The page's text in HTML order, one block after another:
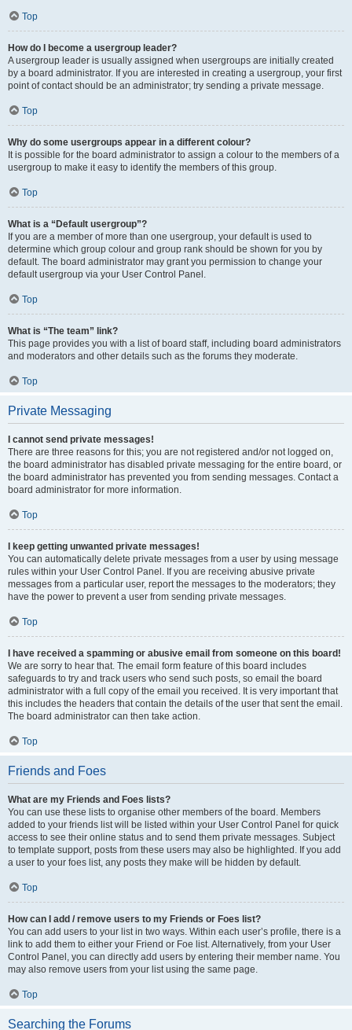
Top
How do I become a usergroup leader?
A usergroup leader is usually assigned when usergroups are initially created
by a board administrator. If you are interested in creating a usergroup, your first
point of contact should be an administrator; try sending a private message.
Top
Why do some usergroups appear in a different colour?
It is possible for the board administrator to assign a colour to the members of a
usergroup to make it easy to identify the members of this group.
Top
What is a “Default usergroup”?
If you are a member of more than one usergroup, your default is used to
determine which group colour and group rank should be shown for you by
default. The board administrator may grant you permission to change your
default usergroup via your User Control Panel.
Top
What is “The team” link?
This page provides you with a list of board staff, including board administrators
and moderators and other details such as the forums they moderate.
Top
Private Messaging
I cannot send private messages!
There are three reasons for this; you are not registered and/or not logged on,
the board administrator has disabled private messaging for the entire board, or
the board administrator has prevented you from sending messages. Contact a
board administrator for more information.
Top
I keep getting unwanted private messages!
You can automatically delete private messages from a user by using message
rules within your User Control Panel. If you are receiving abusive private
messages from a particular user, report the messages to the moderators; they
have the power to prevent a user from sending private messages.
Top
I have received a spamming or abusive email from someone on this board!
We are sorry to hear that. The email form feature of this board includes
safeguards to try and track users who send such posts, so email the board
administrator with a full copy of the email you received. It is very important that
this includes the headers that contain the details of the user that sent the email.
The board administrator can then take action.
Top
Friends and Foes
What are my Friends and Foes lists?
You can use these lists to organise other members of the board. Members
added to your friends list will be listed within your User Control Panel for quick
access to see their online status and to send them private messages. Subject
to template support, posts from these users may also be highlighted. If you add
a user to your foes list, any posts they make will be hidden by default.
Top
How can I add / remove users to my Friends or Foes list?
You can add users to your list in two ways. Within each user’s profile, there is a
link to add them to either your Friend or Foe list. Alternatively, from your User
Control Panel, you can directly add users by entering their member name. You
may also remove users from your list using the same page.
Top
Searching the Forums